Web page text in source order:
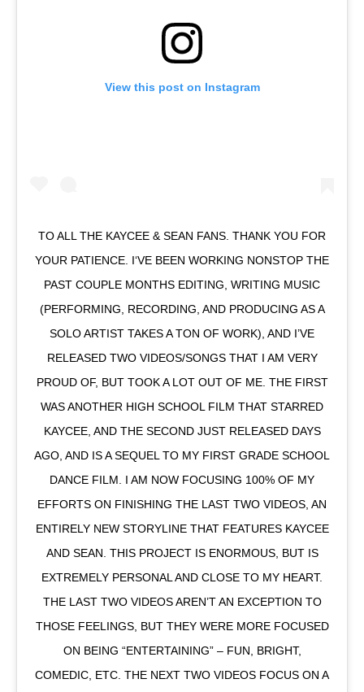
View this post on Instagram
TO ALL THE KAYCEE & SEAN FANS. THANK YOU FOR
YOUR PATIENCE. I‘VE BEEN WORKING NONSTOP THE
PAST COUPLE MONTHS EDITING, WRITING MUSIC
(PERFORMING, RECORDING, AND PRODUCING AS A
SOLO ARTIST TAKES A TON OF WORK), AND I’VE
RELEASED TWO VIDEOS/SONGS THAT I AM VERY
PROUD OF, BUT TOOK A LOT OUT OF ME. THE FIRST
WAS ANOTHER HIGH SCHOOL FILM THAT STARRED
KAYCEE, AND THE SECOND JUST RELEASED DAYS
AGO, AND IS A SEQUEL TO MY FIRST GRADE SCHOOL
DANCE FILM. I AM NOW FOCUSING 100% OF MY
EFFORTS ON FINISHING THE LAST TWO VIDEOS, AN
ENTIRELY NEW STORYLINE THAT FEATURES KAYCEE
AND SEAN. THIS PROJECT IS ENORMOUS, BUT IS
EXTREMELY PERSONAL AND CLOSE TO MY HEART.
THE LAST TWO VIDEOS AREN’T AN EXCEPTION TO
THOSE FEELINGS, BUT THEY WERE MORE FOCUSED
ON BEING “ENTERTAINING” – FUN, BRIGHT,
COMEDIC, ETC. THE NEXT TWO VIDEOS FOCUS ON A